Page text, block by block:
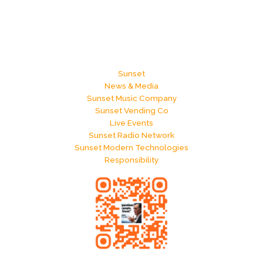
Sunset
News & Media
Sunset Music Company
Sunset Vending Co
Live Events
Sunset Radio Network
Sunset Modern Technologies
Responsibility